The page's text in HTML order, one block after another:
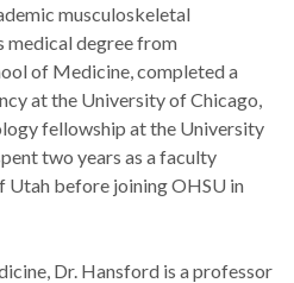
musculoskeletal
medical degree from
of Medicine, completed a
at the University of Chicago,
fellowship at the University
two years as a faculty
Utah before joining OHSU in
Dr. Hansford is a professor